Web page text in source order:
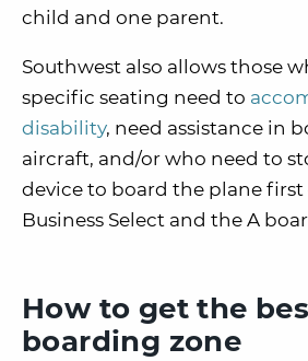
child and one parent.
Southwest also allows those
specific seating need to
disability, need assistance in
aircraft, and/or who need to
device to board the plane first
Business Select and the A
How to get the
boarding zone